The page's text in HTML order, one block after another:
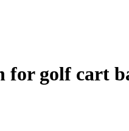
for golf cart